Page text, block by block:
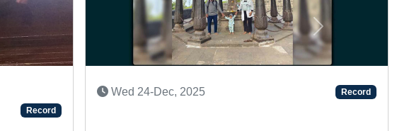
Record
SUPER TALENTED KID
Next